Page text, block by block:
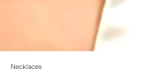
Necklaces